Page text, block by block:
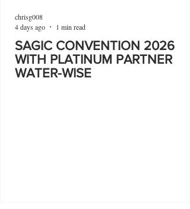
SAGIC CONVENTION 2026
WITH PLATINUM PARTNER
WATER-WISE
chrisg008
4 days ago
1 min read